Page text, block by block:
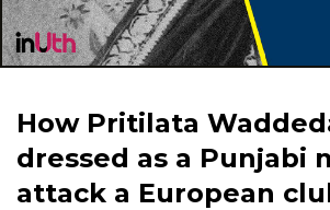
How Pritilata
dressed as a Punjabi
attack a European